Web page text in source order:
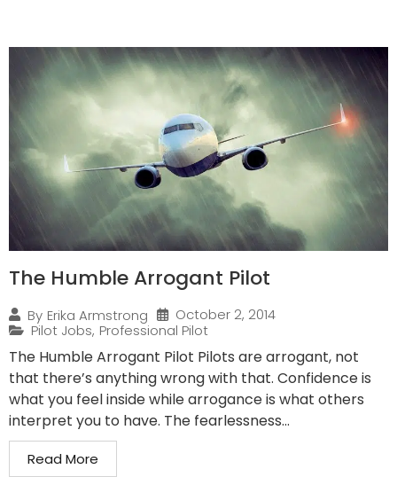
The Humble Arrogant Pilot
By Erika Armstrong
October 2, 2014
Pilot Jobs, Professional Pilot
The Humble Arrogant Pilot Pilots are arrogant, not
that there’s anything wrong with that. Confidence is
what you feel inside while arrogance is what others
interpret you to have. The fearlessness...
Read More